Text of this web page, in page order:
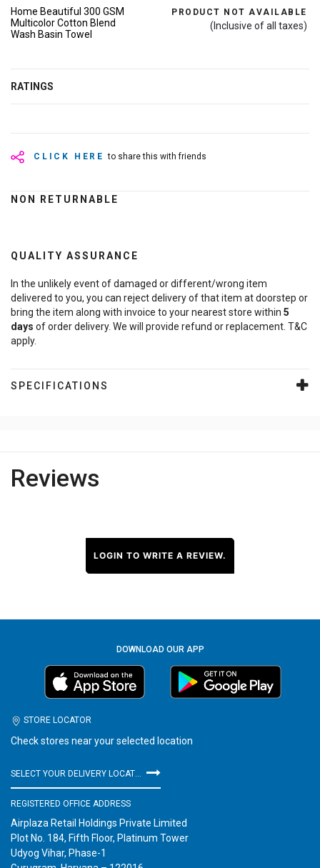
Home Beautiful 300 GSM
Multicolor Cotton Blend
Wash Basin Towel
PRODUCT NOT AVAILABLE
(Inclusive of all taxes)
RATINGS
CLICK HERE to share this with friends
NON RETURNABLE
QUALITY ASSURANCE
In the unlikely event of damaged or different/wrong item
delivered to you, you can reject delivery of that item at doorstep or
bring the item along with invoice to your nearest store within 5
days of order delivery. We will provide refund or replacement. T&C
apply.
SPECIFICATIONS
Reviews
LOGIN TO WRITE A REVIEW.
DOWNLOAD OUR APP
STORE LOCATOR
Check stores near your selected location
REGISTERED OFFICE ADDRESS
Airplaza Retail Holdings Private Limited
Plot No. 184, Fifth Floor, Platinum Tower
Udyog Vihar, Phase-1